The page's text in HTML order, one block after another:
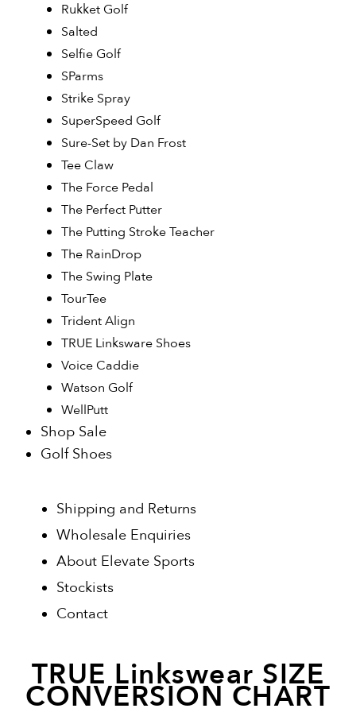
Rukket Golf
Salted
Selfie Golf
SParms
Strike Spray
SuperSpeed Golf
Sure-Set by Dan Frost
Tee Claw
The Force Pedal
The Perfect Putter
The Putting Stroke Teacher
The RainDrop
The Swing Plate
TourTee
Trident Align
TRUE Linksware Shoes
Voice Caddie
Watson Golf
WellPutt
Shop Sale
Golf Shoes
Shipping and Returns
Wholesale Enquiries
About Elevate Sports
Stockists
Contact
TRUE Linkswear SIZE
CONVERSION CHART